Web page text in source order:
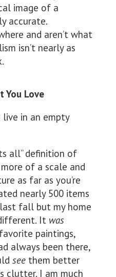
image of a
accurate.
and aren’t what
isn’t nearly as
You Love
live in an empty
all” definition of
of a scale and
as far as you’re
nearly 500 items
last fall but my home
It was
paintings,
always been there,
see them better
clutter. I am much